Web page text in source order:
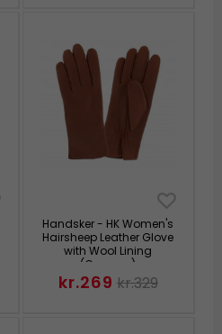
Handsker - HK Women's
Hairsheep Leather Glove
with Wool Lining
(Cognac)
kr.269 kr.329